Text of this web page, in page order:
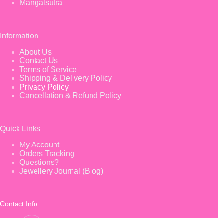
Mangalsutra
Information
About Us
Contact Us
Terms of Service
Shipping & Delivery Policy
Privacy Policy
Cancellation & Refund Policy
Quick Links
My Account
Orders Tracking
Questions?
Jewellery Journal (Blog)
Contact Info